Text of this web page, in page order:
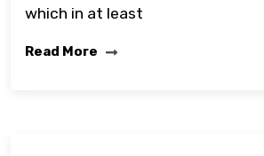
which in at least
Read More